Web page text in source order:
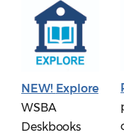
NEW! Explore
WSBA
Deskbooks